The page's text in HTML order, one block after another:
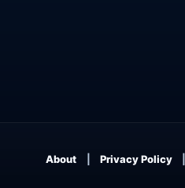
About Privacy Policy